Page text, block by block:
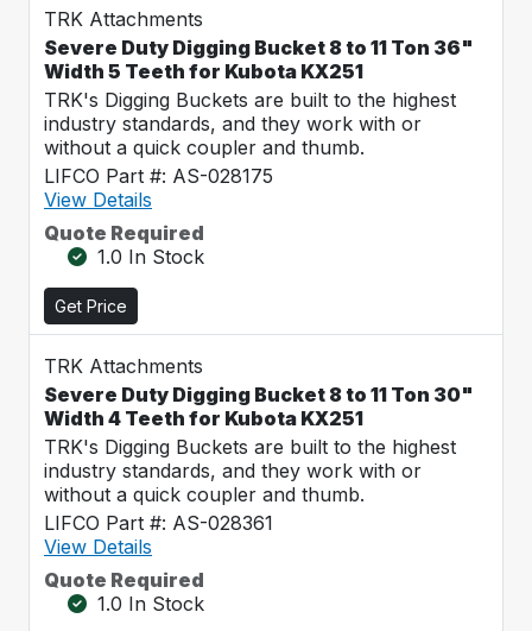
TRK Attachments
Severe Duty Digging Bucket 8 to 11 Ton 36"
Width 5 Teeth for Kubota KX251
TRK's Digging Buckets are built to the highest
industry standards, and they work with or
without a quick coupler and thumb.
LIFCO Part #: AS-028175
View Details
Quote Required
1.0 In Stock
Get Price
TRK Attachments
Severe Duty Digging Bucket 8 to 11 Ton 30"
Width 4 Teeth for Kubota KX251
TRK's Digging Buckets are built to the highest
industry standards, and they work with or
without a quick coupler and thumb.
LIFCO Part #: AS-028361
View Details
Quote Required
1.0 In Stock